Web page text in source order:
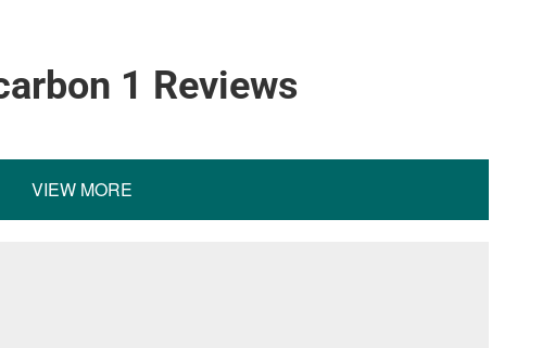
1 Reviews
VIEW MORE